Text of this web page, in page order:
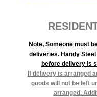
Note, Someone must
deliveries. Handy
before delivery is
If delivery is arranged
goods will not be left
arranged.